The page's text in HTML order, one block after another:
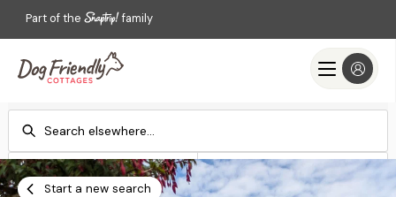
Part of the family
Check-in
Add dates
Check-out
Add dates
Start a new search